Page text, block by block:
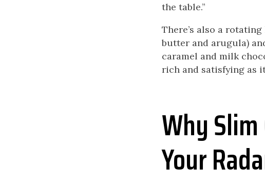
the table.”
There’s also a
butter and arugula)
caramel and milk
rich and satisfying as
Why
Your